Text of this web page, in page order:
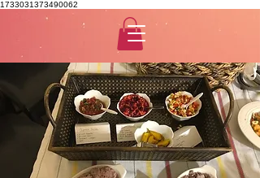
1733031373490062